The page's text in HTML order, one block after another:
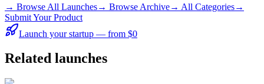
→ Browse All Launches→ Browse Archive→ All Categories→
Submit Your Product
Launch your startup — from $0
Related launches